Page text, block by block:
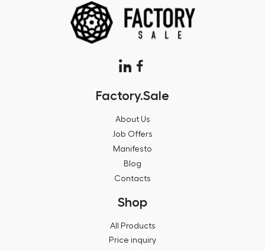
Factory.Sale
About Us
Job Offers
Manifesto
Blog
Contacts
Shop
All Products
Price inquiry